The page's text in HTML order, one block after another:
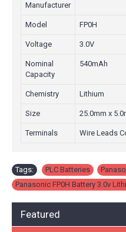
Manufacturer
Model FP0H
Voltage 3.0V
Nominal
Capacity
540mAh
Chemistry Lithium
Size 25.0mm x
Terminals Wire Leads
Tags: PLC Batteries
Panasonic FP0H Battery 3.0v
Featured